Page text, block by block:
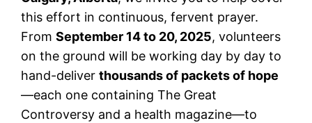
this effort in continuous, fervent prayer.
FromSeptember 14 to 20, 2025, volunteers
on the ground will be working day by day to
hand-deliverthousands of packets of hope
—each one containing The Great
Controversy and a health magazine—to